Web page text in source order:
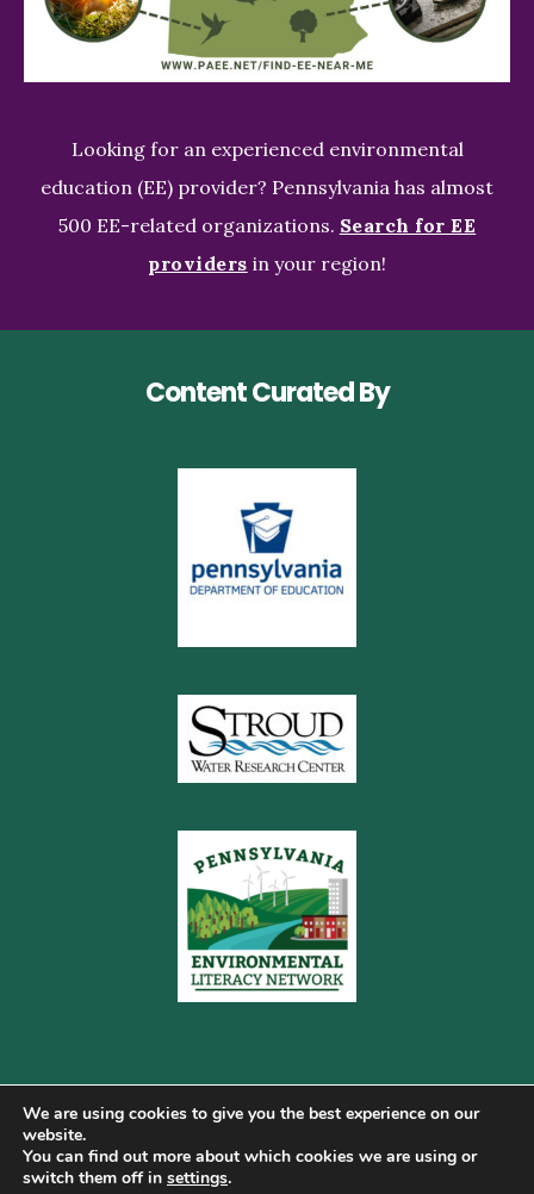
Looking for an experienced environmental
education (EE) provider? Pennsylvania has almost
500 EE-related organizations. Search for EE
providers in your region!
Content Curated By
Copyright © 2026 Pennsylvania Gateway to Green ·
We are using cookies to give you the best experience on our
website.
You can find out more about which cookies we are using or
switch them off in settings.